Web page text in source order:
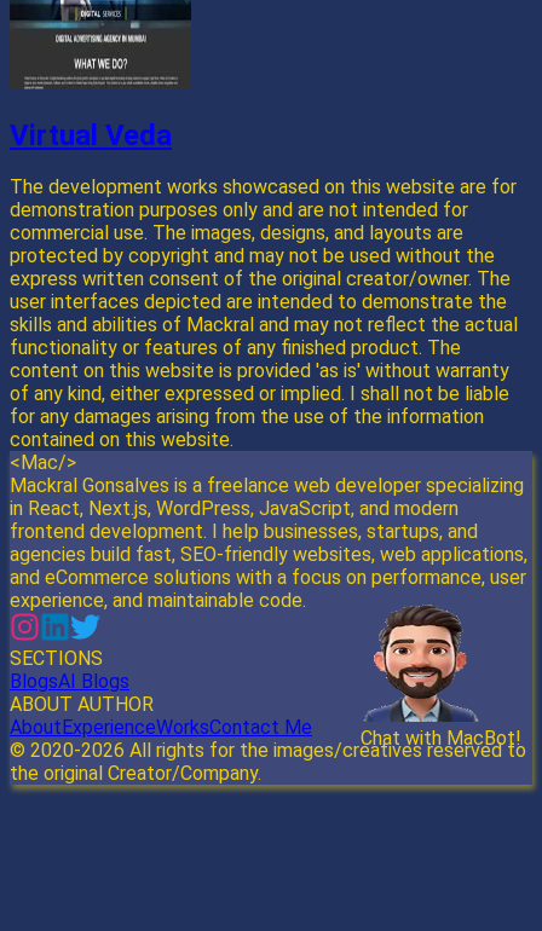
Virtual Veda
The development works showcased on this website are for
demonstration purposes only and are not intended for
commercial use. The images, designs, and layouts are
protected by copyright and may not be used without the
express written consent of the original creator/owner. The
user interfaces depicted are intended to demonstrate the
skills and abilities of Mackral and may not reflect the actual
functionality or features of any finished product. The
content on this website is provided 'as is' without warranty
of any kind, either expressed or implied. I shall not be liable
for any damages arising from the use of the information
contained on this website.
Chat with MacBot!
Send
<Mac/>
Mackral Gonsalves is a freelance web developer specializing
in React, Next.js, WordPress, JavaScript, and modern
frontend development. I help businesses, startups, and
agencies build fast, SEO-friendly websites, web applications,
and eCommerce solutions with a focus on performance, user
experience, and maintainable code.
SECTIONS
BlogsAI Blogs
ABOUT AUTHOR
About ExperienceWorksContact Me
© 2020-2026 All rights for the images/creatives reserved to
the original Creator/Company.